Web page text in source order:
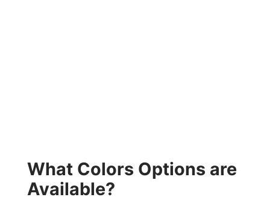
What Colors Options are
Available?